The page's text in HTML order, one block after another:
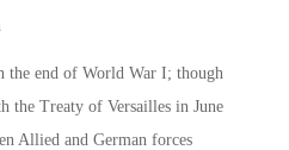
the end of World War I; though
the Treaty of Versailles in June
Allied and German forces